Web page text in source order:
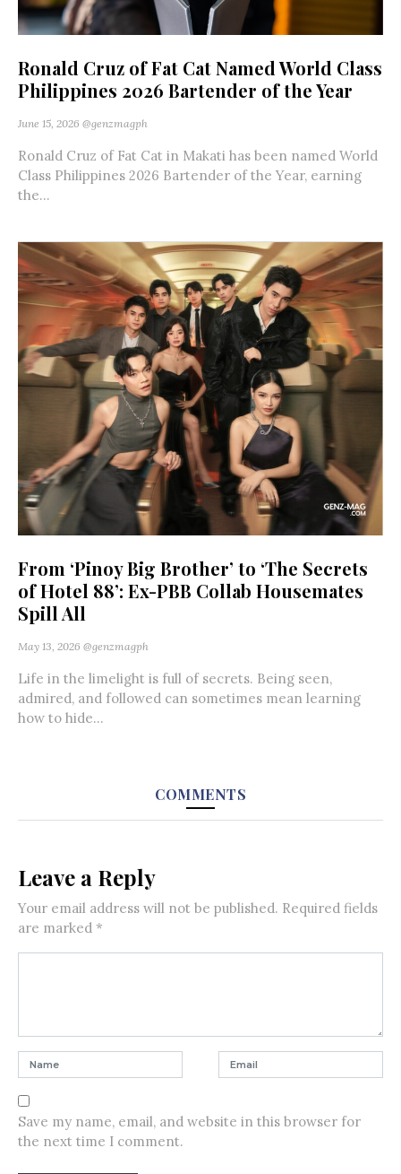
Ronald Cruz of Fat Cat Named World Class
Philippines 2026 Bartender of the Year
June 15, 2026 @genzmagph
Ronald Cruz of Fat Cat in Makati has been named World
Class Philippines 2026 Bartender of the Year, earning
the...
From ‘Pinoy Big Brother’ to ‘The Secrets
of Hotel 88’: Ex-PBB Collab Housemates
Spill All
May 13, 2026 @genzmagph
Life in the limelight is full of secrets. Being seen,
admired, and followed can sometimes mean learning
how to hide...
COMMENTS
Leave a Reply
Your email address will not be published. Required fields
are marked *
Save my name, email, and website in this browser for
the next time I comment.